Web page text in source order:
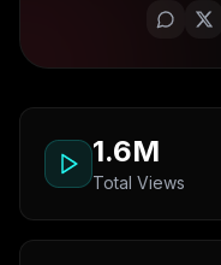
1.6M
Total Views